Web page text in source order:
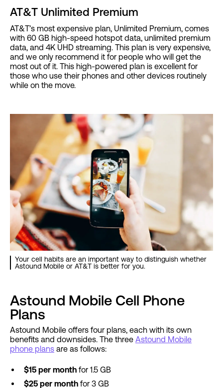
AT&T Unlimited Premium
AT&T’s most expensive plan, Unlimited Premium, comes
with 60 GB high-speed hotspot data, unlimited premium
data, and 4K UHD streaming. This plan is very expensive,
and we only recommend it for people who will get the
most out of it. This high-powered plan is excellent for
those who use their phones and other devices routinely
while on the move.
Your cell habits are an important way to distinguish whether
Astound Mobile or AT&T is better for you.
Astound Mobile Cell Phone
Plans
Astound Mobile offers four plans, each with its own
benefits and downsides. The three Astound Mobile
phone plans are as follows:
$15 per month for 1.5 GB
$25 per month for 3 GB